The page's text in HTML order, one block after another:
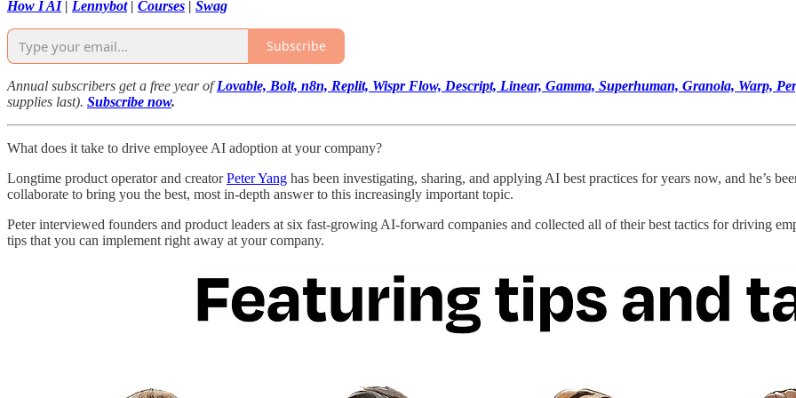
How I AI | Lennybot| Courses | Swag
Subscribe
Annual subscribers get a free year ofLovable, Bolt, n8n, Replit, Wispr Flow, Descript, Linear, Gamma, Superhuman, Granola, Warp,
supplies last). Subscribe now.
What does it take to drive employee AI adoption at your company?
Longtime product operator and creatorPeter Yang has been investigating, sharing, and applying AI best practices for years now, and he’s
collaborate to bring you the best, most in-depth answer to this increasingly important topic.
Peter interviewed founders and product leaders at six fast-growing AI-forward companies and collected all of their best tactics for driving
tips that you can implement right away at your company.